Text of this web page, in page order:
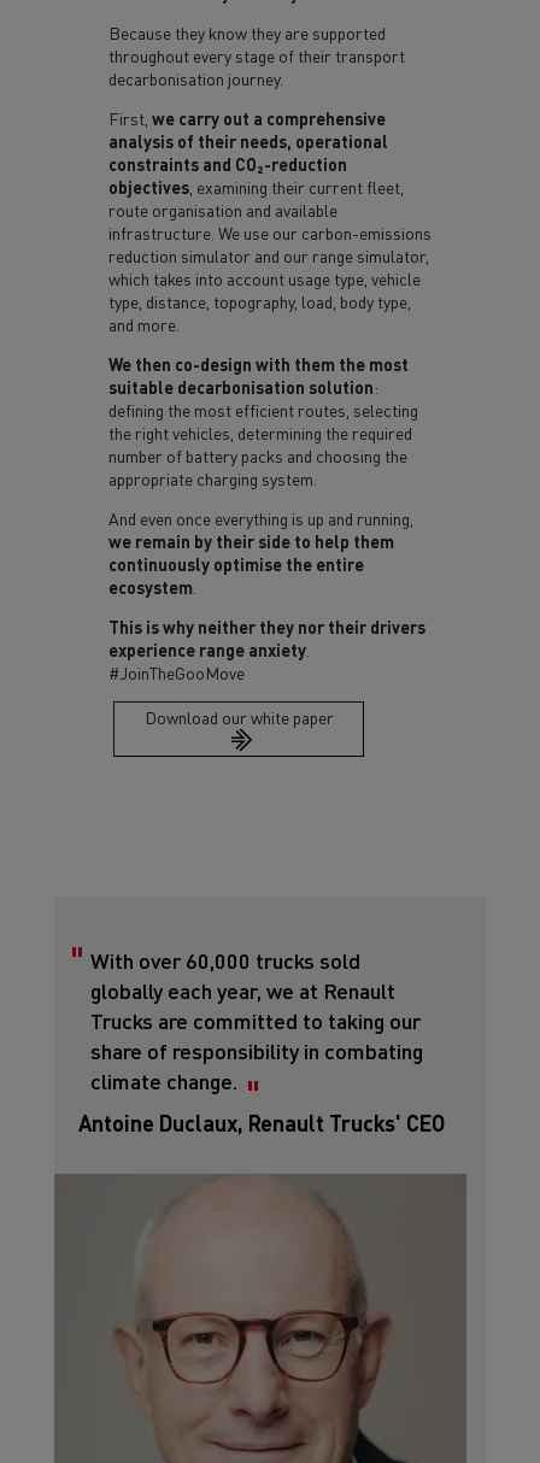
Because they know they are supported
throughout every stage of their transport
decarbonisation journey.
First, we carry out a comprehensive
analysis of their needs, operational
constraints and CO₂-reduction
objectives , examining their current fleet,
route organisation and available
infrastructure. We use our carbon-emissions
reduction simulator and our range simulator,
which takes into account usage type, vehicle
type, distance, topography, load, body type,
and more.
We then co-design with them the most
suitable decarbonisation solution:
defining the most efficient routes, selecting
the right vehicles, determining the required
number of battery packs and choosing the
appropriate charging system.
And even once everything is up and running,
we remain by their side to help them
continuously optimise the entire
ecosystem
This is why neither they nor their drivers
experience range anxiety
#JoinTheGooMove
With over 60,000 trucks sold
globally each year, we at Renault
Trucks are committed to taking our
share of responsibility in combating
climate change.
Antoine Duclaux, Renault Trucks' CEO